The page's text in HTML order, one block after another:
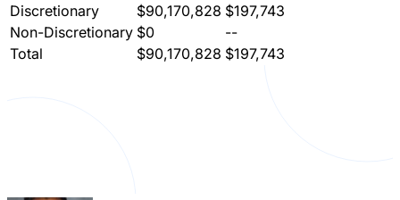
Discretionary
$90,170,828 $197,743
Non-Discretionary $0
--
Total
$90,170,828 $197,743